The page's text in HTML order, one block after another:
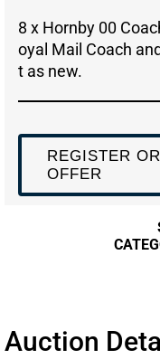
8 x Hornby 00
oyal Mail Coach
t as new.
REGISTER
OFFER
Auction